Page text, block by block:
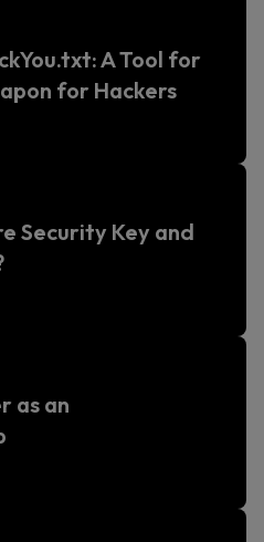
A Tool for
for Hackers
Security Key and
as an